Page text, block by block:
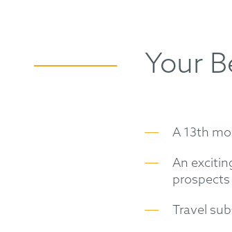
Your
A 13th
An
prospects
Travel